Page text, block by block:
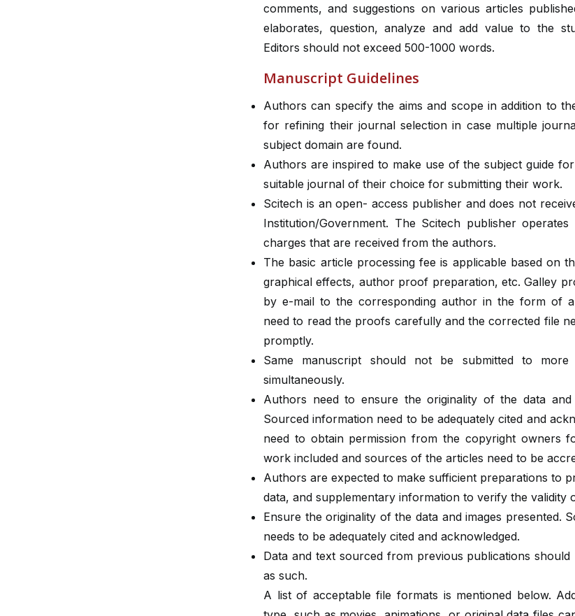
comments, and suggestions on various articles
elaborates, question, analyze and add value to the
Editors should not exceed 500-1000 words.
Manuscript Guidelines
Authors can specify the aims and scope in addition to
for refining their journal selection in case multiple
subject domain are found.
Authors are inspired to make use of the subject guide
suitable journal of their choice for submitting their work.
Scitech is an open- access publisher and does not
Institution/Government. The Scitech publisher
charges that are received from the authors.
The basic article processing fee is applicable based on
graphical effects, author proof preparation, etc. Galley
by e-mail to the corresponding author in the form of
need to read the proofs carefully and the corrected file
promptly.
Same manuscript should not be submitted to
simultaneously.
Authors need to ensure the originality of the data and
Sourced information need to be adequately cited and
need to obtain permission from the copyright owners
work included and sources of the articles need to be
Authors are expected to make sufficient preparations to
data, and supplementary information to verify the validity
Ensure the originality of the data and images presented.
needs to be adequately cited and acknowledged.
Data and text sourced from previous publications
as such.
A list of acceptable file formats is mentioned below.